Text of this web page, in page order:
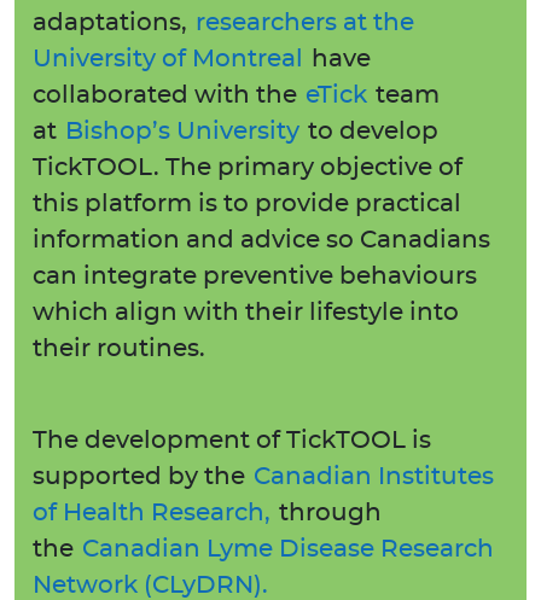
adaptations, researchers at the
University of Montreal
have
collaborated with the eTick team
at Bishop’s University to develop
TickTOOL. The primary objective of
this platform is to provide practical
information and advice so Canadians
can integrate preventive behaviours
which align with their lifestyle into
their routines.
The development of TickTOOL is
supported by the Canadian Institutes
of Health Research, through
the Canadian Lyme Disease Research
Network (CLyDRN).